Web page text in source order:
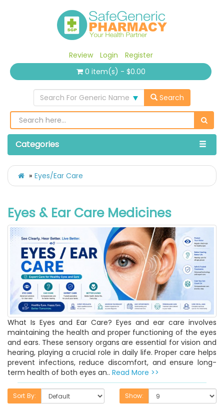
Review Login
Register
0 item(s) - $0.00
Search For Generic Name Search
Categories
Eyes/Ear Care
Eyes & Ear Care Medicines
What Is Eyes and Ear Care? Eyes and ear care involves
maintaining the health and proper functioning of the eyes
and ears. These sensory organs are essential for vision and
hearing, playing a crucial role in daily life. Proper care helps
prevent infections, reduce discomfort, and ensure long-
term health of both eyes an.. Read More >>
Sort By: Show: